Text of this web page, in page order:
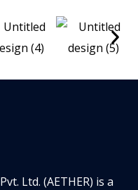
Ltd. (AETHER) is a